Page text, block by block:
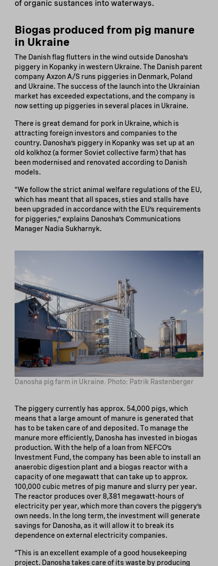
of organic sustances into waterways.
Biogas produced from pig manure
in Ukraine
The Danish flag flutters in the wind outside Danosha’s
piggery in Kopanky in western Ukraine. The Danish parent
company Axzon A/S runs piggeries in Denmark, Poland
and Ukraine. The success of the launch into the Ukrainian
market has exceeded expectations, and the company is
now setting up piggeries in several places in Ukraine.
There is great demand for pork in Ukraine, which is
attracting foreign investors and companies to the
country. Danosha’s piggery in Kopanky was set up at an
old kolkhoz (a former Soviet collective farm) that has
been modernised and renovated according to Danish
models.
“We follow the strict animal welfare regulations of the EU,
which has meant that all spaces, sties and stalls have
been upgraded in accordance with the EU’s requirements
for piggeries,” explains Danosha’s Communications
Manager Nadia Sukharnyk.
Danosha pig farm in Ukraine. Photo: Patrik Rastenberger
The piggery currently has approx. 54,000 pigs, which
means that a large amount of manure is generated that
has to be taken care of and deposited. To manage the
manure more efficiently, Danosha has invested in biogas
production. With the help of a loan from NEFCO’s
Investment Fund, the company has been able to install an
anaerobic digestion plant and a biogas reactor with a
capacity of one megawatt that can take up to approx.
100,000 cubic metres of pig manure and slurry per year.
The reactor produces over 8,381 megawatt-hours of
electricity per year, which more than covers the piggery’s
own needs. In the long term, the investment will generate
savings for Danosha, as it will allow it to break its
dependence on external electricity companies.
“This is an excellent example of a good housekeeping
project. Danosha takes care of its waste by producing